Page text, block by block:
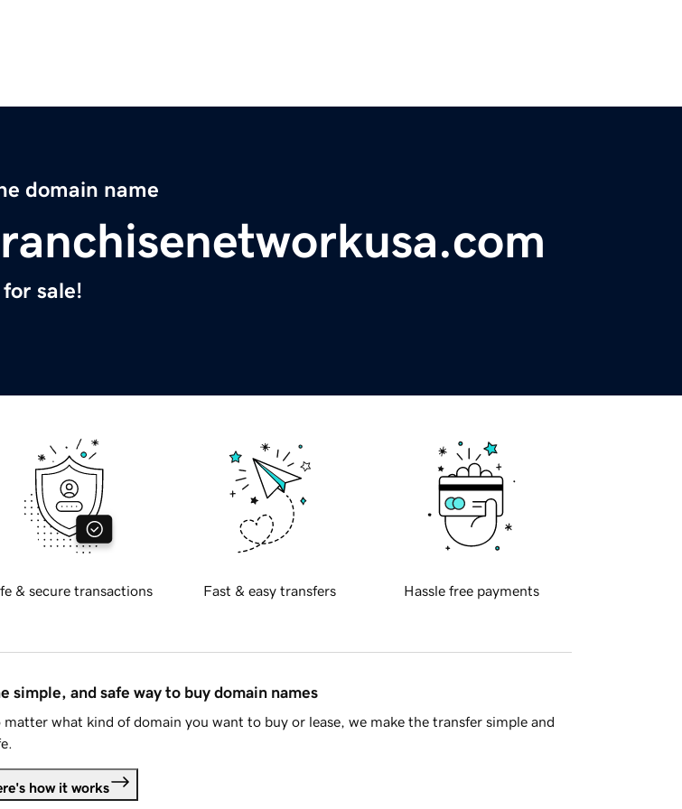
domain name
for sale!
& secure transactions Fast & easy transfers Hassle free payments
simple, and safe way to buy domain names
matter what kind of domain you want to buy or lease, we make the transfer simple and
how it works